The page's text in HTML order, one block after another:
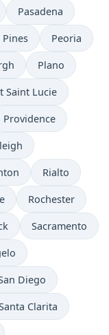
Pasadena
Peoria
Plano
Saint Lucie
Providence
Rialto
Rochester
Sacramento
Diego
Clarita